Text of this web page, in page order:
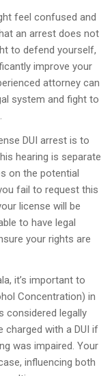
feel confused and
an arrest does not
to defend yourself,
improve your
attorney can
system and fight to
DUI arrest is to
hearing is separate
on the potential
fail to request this
license will be
to have legal
your rights are
it’s important to
Concentration) in
considered legally
charged with a DUI if
was impaired. Your
influencing both